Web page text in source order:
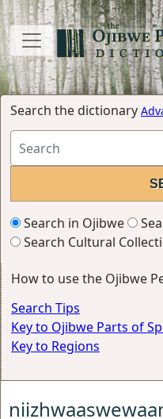
Search the dictionary
Search in Ojibwe
Search Cultural
How to use the Ojibwe
Search Tips
Key to Ojibwe Parts of
Key to Regions